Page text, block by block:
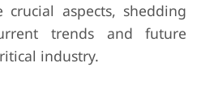
crucial aspects, shedding
trends and future
industry.